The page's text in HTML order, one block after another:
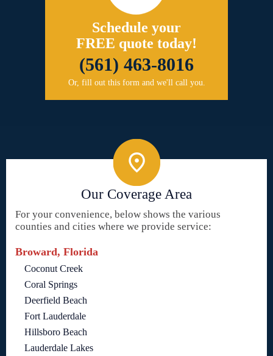
Schedule your
FREE quote today!
(561) 463-8016
Or, fill out this form and we'll call you.
Our Coverage Area
For your convenience, below shows the various
counties and cities where we provide service:
Broward, Florida
Coconut Creek
Coral Springs
Deerfield Beach
Fort Lauderdale
Hillsboro Beach
Lauderdale Lakes